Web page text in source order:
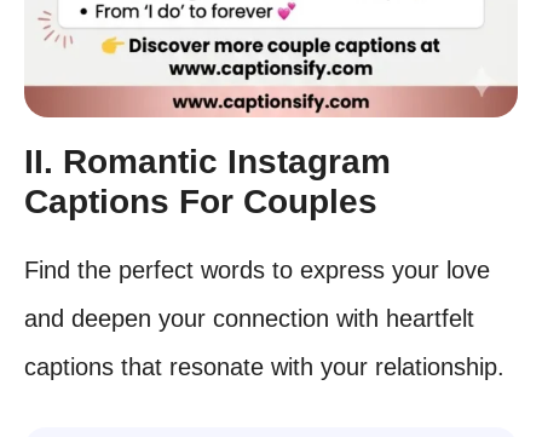
II. Romantic Instagram
Captions For Couples
Find the perfect words to express your love
and deepen your connection with heartfelt
captions that resonate with your relationship.